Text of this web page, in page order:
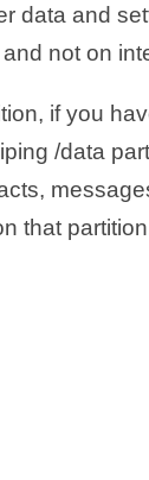
data and
not on
if you
/data
that